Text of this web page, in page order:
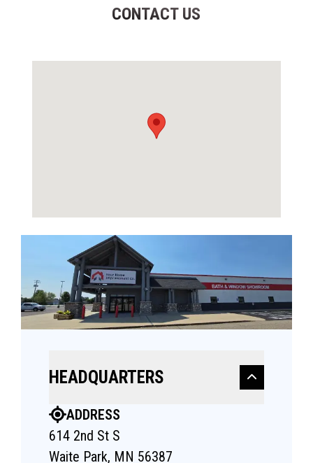
CONTACT US
HEADQUARTERS
ADDRESS
614 2nd St S
Waite Park, MN 56387